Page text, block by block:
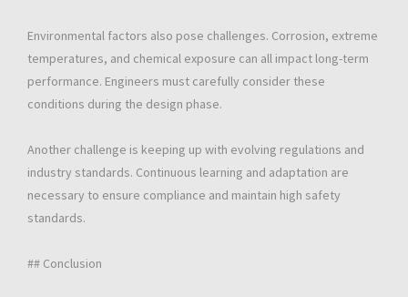
Environmental factors also pose challenges. Corrosion, extreme
temperatures, and chemical exposure can all impact long-term
performance. Engineers must carefully consider these
conditions during the design phase.
Another challenge is keeping up with evolving regulations and
industry standards. Continuous learning and adaptation are
necessary to ensure compliance and maintain high safety
standards.
## Conclusion